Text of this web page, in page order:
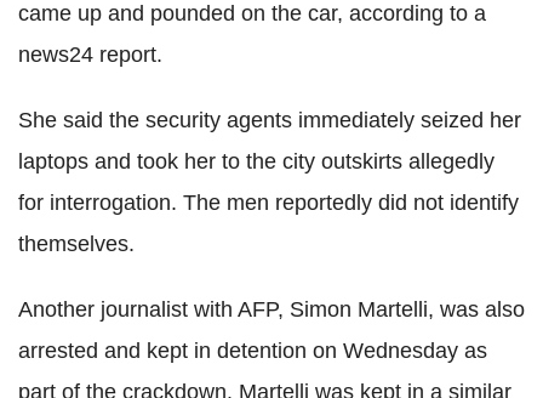
came up and pounded on the car, according to a
news24 report.
She said the security agents immediately seized her
laptops and took her to the city outskirts allegedly
for interrogation. The men reportedly did not identify
themselves.
Another journalist with AFP, Simon Martelli, was also
arrested and kept in detention on Wednesday as
part of the crackdown. Martelli was kept in a similar